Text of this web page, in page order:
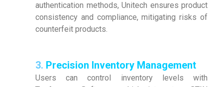
authentication methods, Unitech ensures product
consistency and compliance, mitigating risks of
counterfeit products.
3. Precision Inventory Management
Users can control inventory levels with